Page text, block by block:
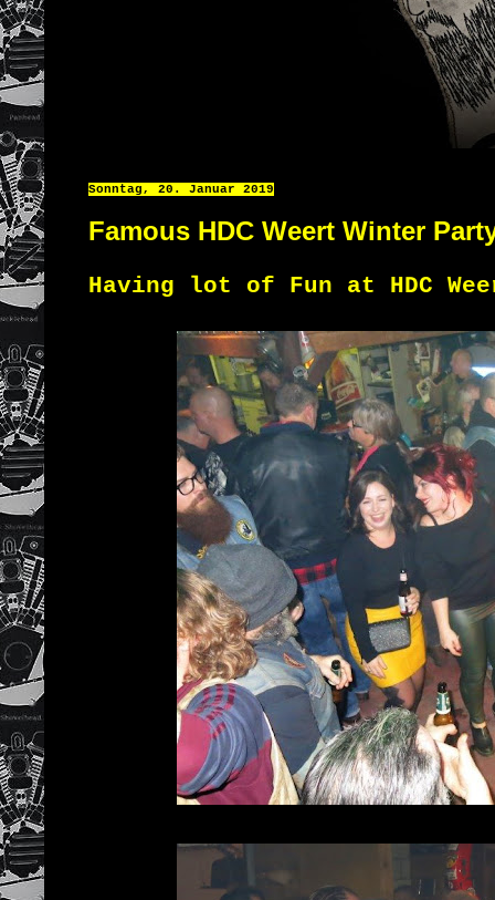
Sonntag, 20. Januar 2019
Famous HDC Weert Winter
Having lot of Fun at HDC